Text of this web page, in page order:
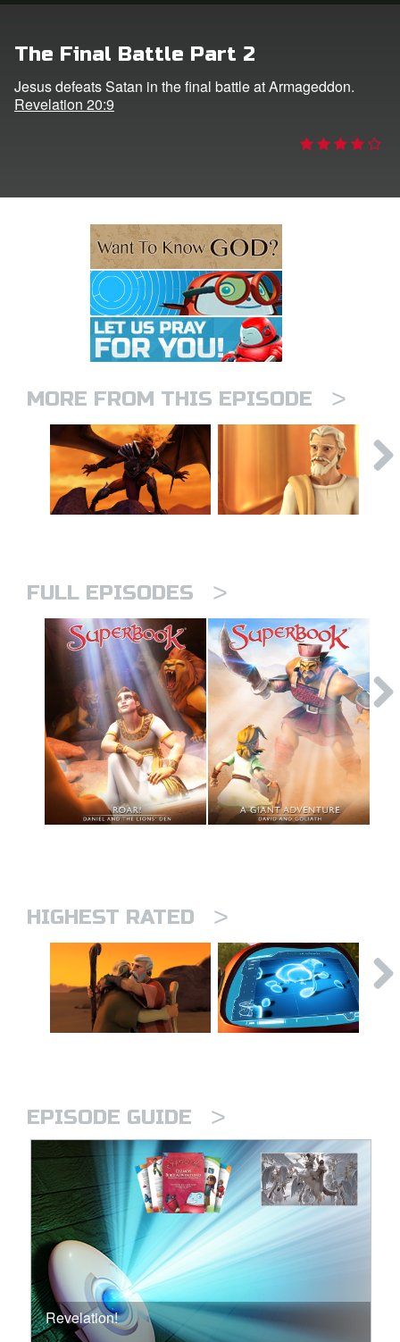
The Final Battle Part 2
Jesus defeats Satan in the final battle at Armageddon.
Revelation 20:9
MORE FROM THIS EPISODE >
FULL EPISODES >
HIGHEST RATED >
EPISODE GUIDE >
Revelation!